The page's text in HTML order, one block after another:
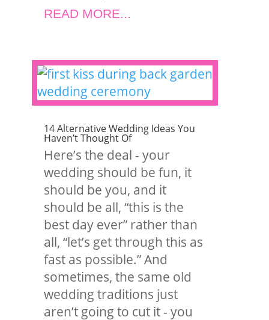
READ MORE...
14 Alternative Wedding Ideas You
Haven’t Thought Of
Here’s the deal - your
wedding should be fun, it
should be you, and it
should be all, “this is the
best day ever” rather than
all, “let’s get through this as
fast as possible.” And
sometimes, the same old
wedding traditions just
aren’t going to cut it - you